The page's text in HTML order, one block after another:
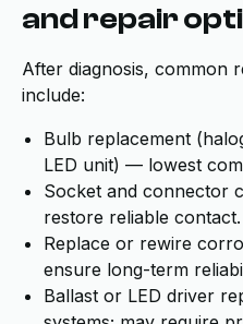
and repair
After diagnosis, common
include:
Bulb replacement
LED unit) — lowest
Socket and connector
restore reliable contact.
Replace or rewire
ensure long-term
Ballast or LED driver